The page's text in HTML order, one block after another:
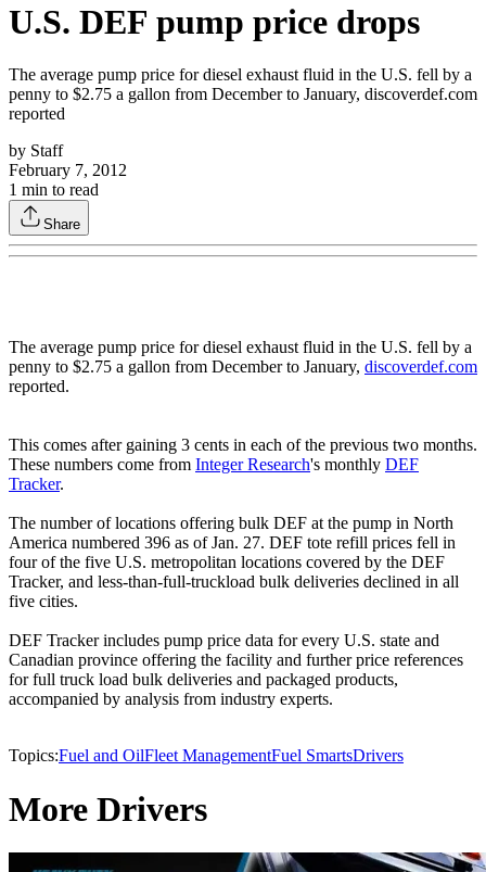
U.S. DEF pump price drops
The average pump price for diesel exhaust fluid in the U.S. fell by a
penny to $2.75 a gallon from December to January, discoverdef.com
reported
by Staff
February 7, 2012
1 min to read
Share
The average pump price for diesel exhaust fluid in the U.S. fell by a
penny to $2.75 a gallon from December to January, discoverdef.com
reported.
This comes after gaining 3 cents in each of the previous two months.
These numbers come from Integer Research's monthly DEF
Tracker.
The number of locations offering bulk DEF at the pump in North
America numbered 396 as of Jan. 27. DEF tote refill prices fell in
four of the five U.S. metropolitan locations covered by the DEF
Tracker, and less-than-full-truckload bulk deliveries declined in all
five cities.
DEF Tracker includes pump price data for every U.S. state and
Canadian province offering the facility and further price references
for full truck load bulk deliveries and packaged products,
accompanied by analysis from industry experts.
Topics:Fuel and OilFleet ManagementFuel SmartsDrivers
More Drivers